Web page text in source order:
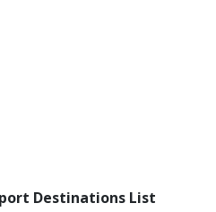
Destinations List